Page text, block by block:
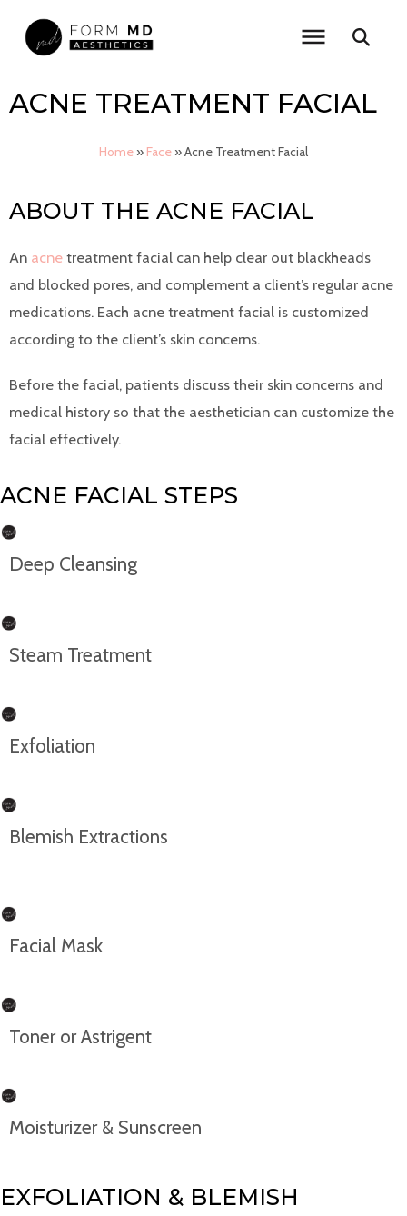
ACNE TREATMENT FACIAL
Home » Face »Acne Treatment Facial
ABOUT THE ACNE FACIAL
An acne treatment facial can help clear out blackheads
and blocked pores, and complement a client’s regular acne
medications. Each acne treatment facial is customized
according to the client’s skin concerns.
Before the facial, patients discuss their skin concerns and
medical history so that the aesthetician can customize the
facial effectively.
ACNE FACIAL STEPS
Deep Cleansing
Steam Treatment
Exfoliation
Blemish Extractions
Facial Mask
Toner or Astrigent
Moisturizer & Sunscreen
EXFOLIATION & BLEMISH